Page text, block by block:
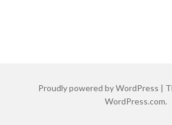
Proudly powered by WordPress |
WordPress.com.